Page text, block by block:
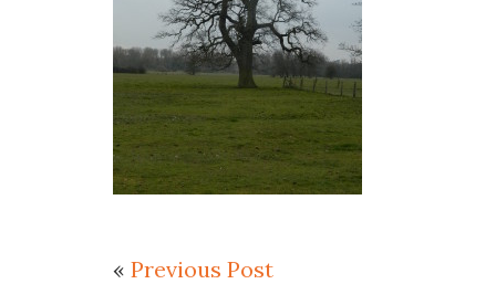
« Previous Post